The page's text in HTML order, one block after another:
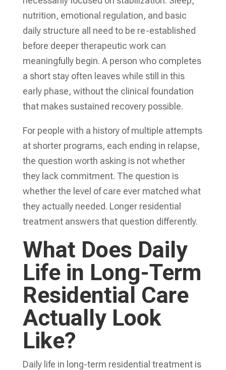
nutrition, emotional regulation, and basic
daily structure all need to be re-established
before deeper therapeutic work can
meaningfully begin. A person who completes
a short stay often leaves while still in this
early phase, without the clinical foundation
that makes sustained recovery possible.
For people with a history of multiple attempts
at shorter programs, each ending in relapse,
the question worth asking is not whether
they lack commitment. The question is
whether the level of care ever matched what
they actually needed. Longer residential
treatment answers that question differently.
What Does Daily
Life in Long-Term
Residential Care
Actually Look
Like?
Daily life in long-term residential treatment is